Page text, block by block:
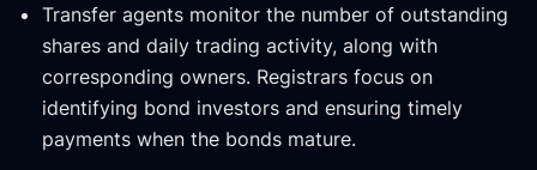
Transfer agents monitor the number of outstanding
shares and daily trading activity, along with
corresponding owners. Registrars focus on
identifying bond investors and ensuring timely
payments when the bonds mature.